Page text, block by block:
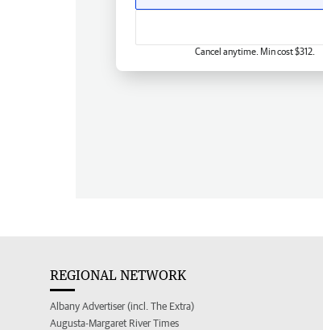
Cancel anytime. Min cost $312.
REGIONAL NETWORK
Albany Advertiser (incl. The Extra)
Augusta-Margaret River Times